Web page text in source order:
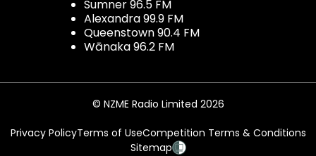
Sumner 96.5 FM
Alexandra 99.9 FM
Queenstown 90.4 FM
Wānaka 96.2 FM
© NZME Radio Limited 2026
Privacy PolicyTerms of UseCompetition Terms & Conditions
Sitemap